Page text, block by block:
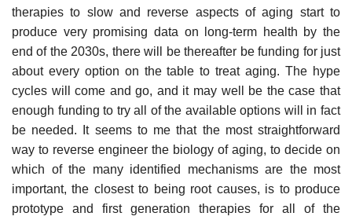
therapies to slow and reverse aspects of aging start to
produce very promising data on long-term health by the
end of the 2030s, there will be thereafter be funding for just
about every option on the table to treat aging. The hype
cycles will come and go, and it may well be the case that
enough funding to try all of the available options will in fact
be needed. It seems to me that the most straightforward
way to reverse engineer the biology of aging, to decide on
which of the many identified mechanisms are the most
important, the closest to being root causes, is to produce
prototype and first generation therapies for all of the